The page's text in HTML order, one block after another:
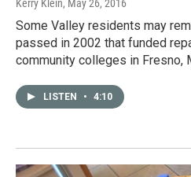
Kerry Klein, May 26, 2016
Some Valley residents may
passed in 2002 that funded
community colleges in Fresno,
LISTEN • 4:10